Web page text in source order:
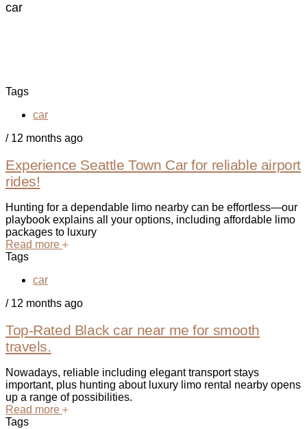
car
Tags
car
/ 12 months ago
Experience Seattle Town Car for reliable airport
rides!
Hunting for a dependable limo nearby can be effortless—our
playbook explains all your options, including affordable limo
packages to luxury
Read more
Tags
car
/ 12 months ago
Top-Rated Black car near me for smooth
travels.
Nowadays, reliable including elegant transport stays
important, plus hunting about luxury limo rental nearby opens
up a range of possibilities.
Read more
Tags